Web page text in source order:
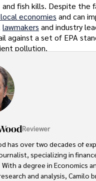
and fish kills. Despite
economies and can
lawmakers and industry
against a set of EPA
pollution.
Reviewer
has over two decades of
specializing in
a degree in Economics
and analysis, Camilo